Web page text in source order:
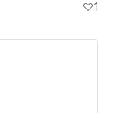
1